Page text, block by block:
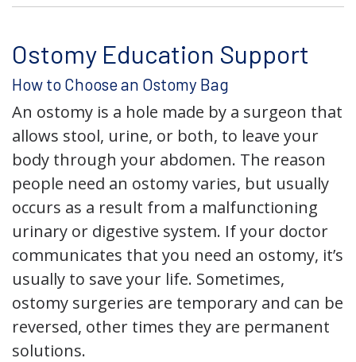
Ostomy Education Support
How to Choose an Ostomy Bag
An ostomy is a hole made by a surgeon that
allows stool, urine, or both, to leave your
body through your abdomen. The reason
people need an ostomy varies, but usually
occurs as a result from a malfunctioning
urinary or digestive system. If your doctor
communicates that you need an ostomy, it’s
usually to save your life. Sometimes,
ostomy surgeries are temporary and can be
reversed, other times they are permanent
solutions.